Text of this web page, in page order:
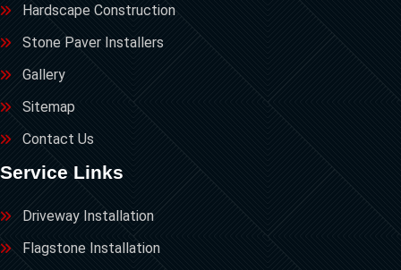
Hardscape Construction
Stone Paver Installers
Gallery
Sitemap
Contact Us
Service Links
Driveway Installation
Flagstone Installation